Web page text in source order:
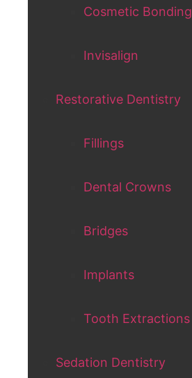
Cosmetic Bonding
Invisalign
Restorative Dentistry
Fillings
Dental Crowns
Bridges
Implants
Tooth Extractions
Sedation Dentistry